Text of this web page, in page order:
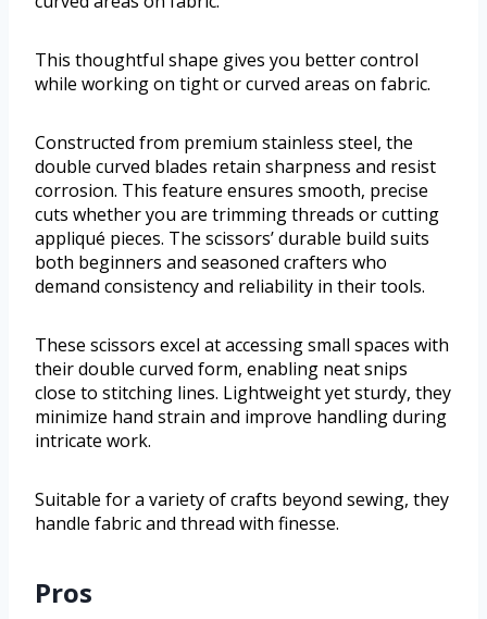
This thoughtful shape gives you better control
while working on tight or curved areas on fabric.
Constructed from premium stainless steel, the
double curved blades retain sharpness and resist
corrosion. This feature ensures smooth, precise
cuts whether you are trimming threads or cutting
appliqué pieces. The scissors’ durable build suits
both beginners and seasoned crafters who
demand consistency and reliability in their tools.
These scissors excel at accessing small spaces with
their double curved form, enabling neat snips
close to stitching lines. Lightweight yet sturdy, they
minimize hand strain and improve handling during
intricate work.
Suitable for a variety of crafts beyond sewing, they
handle fabric and thread with finesse.
Pros